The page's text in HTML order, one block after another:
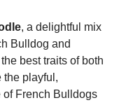
, a delightful mix
Bulldog and
best traits of both
the playful,
of French Bulldogs